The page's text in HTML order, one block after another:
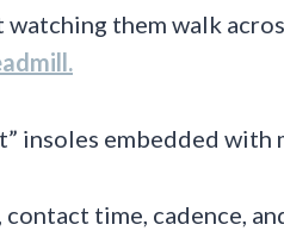
watching them walk
insoles embedded with
time, cadence,